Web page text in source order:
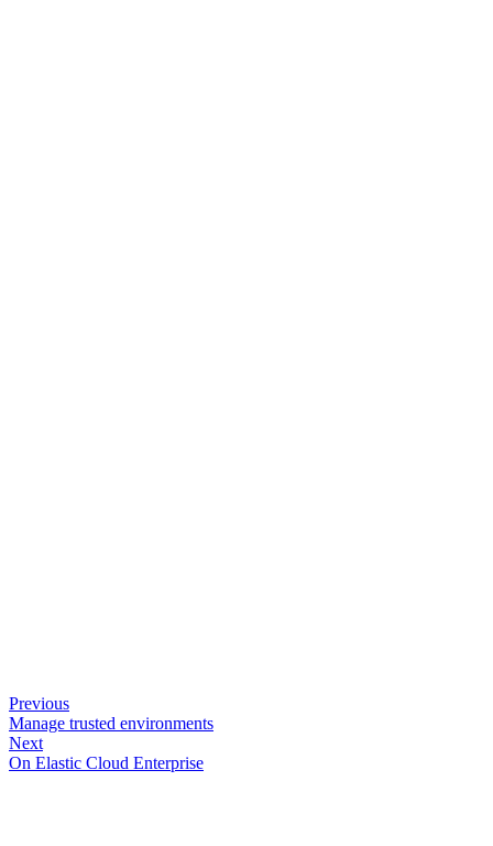
Previous
Manage trusted environments
Next
On Elastic Cloud Enterprise